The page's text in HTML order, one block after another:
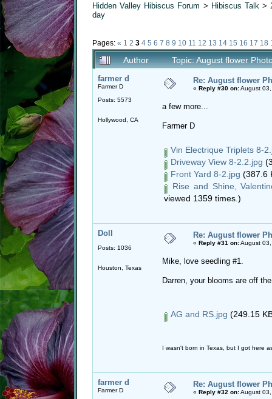
Hidden Valley Hibiscus Forum > Hibiscus Talk >
day
Pages: « 1 2 3 4 5 6 7 8 9 10 11 12 13 14 15 16 17 18
Author Topic: August flower
farmer d
Farmer D
Posts: 5573
Hollywood, CA
Re: August flower
« Reply #30 on:August
a few more...
Farmer D
Vin Electrique Triplets 8-
Driveway View 8-2.2.jpg
Front Yard 8-2.jpg (387.6
Rise and Shine,
viewed 1359 times.)
Doll
Posts: 1036
Houston, Texas
Re: August flower
« Reply #31 on:August
Mike, love seedling #1.
Darren, your blooms are off
AG and RS.jpg (249.15
I wasn't born in Texas, but I got here
farmer d
Farmer D
Re: August flower
« Reply #32 on:August